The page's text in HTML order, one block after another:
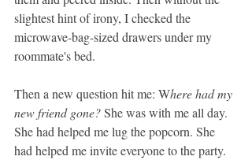
slightest hint of irony, I checked the
microwave-bag-sized drawers under my
roommate's bed.
Then a new question hit me: Where had my
new friend gone? She was with me all day.
She had helped me lug the popcorn. She
had helped me invite everyone to the party.